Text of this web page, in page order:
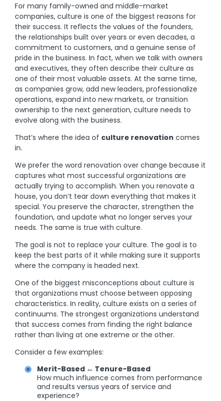
For many family-owned and middle-market
companies, culture is one of the biggest reasons for
their success. It reflects the values of the founders,
the relationships built over years or even decades, a
commitment to customers, and a genuine sense of
pride in the business. In fact, when we talk with owners
and executives, they often describe their culture as
one of their most valuable assets. At the same time,
as companies grow, add new leaders, professionalize
operations, expand into new markets, or transition
ownership to the next generation, culture needs to
evolve along with the business.
That’s where the idea of culture renovation comes
in.
We prefer the word renovation over change because it
captures what most successful organizations are
actually trying to accomplish. When you renovate a
house, you don’t tear down everything that makes it
special. You preserve the character, strengthen the
foundation, and update what no longer serves your
needs. The same is true with culture.
The goal is not to replace your culture. The goal is to
keep the best parts of it while making sure it supports
where the company is headed next.
One of the biggest misconceptions about culture is
that organizations must choose between opposing
characteristics. In reality, culture exists on a series of
continuums. The strongest organizations understand
that success comes from finding the right balance
rather than living at one extreme or the other.
Consider a few examples:
Merit-Based ↔ Tenure-Based
How much influence comes from performance
and results versus years of service and
experience?